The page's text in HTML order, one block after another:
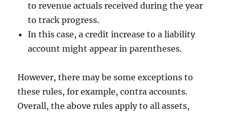
to revenue actuals received during the year
to track progress.
In this case, a credit increase to a liability
account might appear in parentheses.
However, there may be some exceptions to
these rules, for example, contra accounts.
Overall, the above rules apply to all assets,